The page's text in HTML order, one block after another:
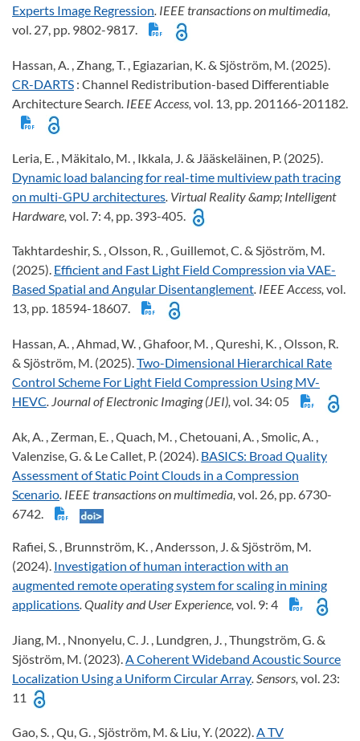
Experts Image Regression. IEEE transactions on multimedia,
vol. 27, pp. 9802-9817.
Hassan, A. , Zhang, T. , Egiazarian, K. & Sjöström, M. (2025).
CR-DARTS : Channel Redistribution-based Differentiable
Architecture Search. IEEE Access, vol. 13, pp. 201166-201182.
Leria, E. , Mäkitalo, M. , Ikkala, J. & Jääskeläinen, P. (2025).
Dynamic load balancing for real-time multiview path tracing
on multi-GPU architectures . Virtual Reality &amp; Intelligent
Hardware, vol. 7: 4, pp. 393-405.
Takhtardeshir, S. , Olsson, R. , Guillemot, C. & Sjöström, M.
(2025). Efficient and Fast Light Field Compression via VAE-
Based Spatial and Angular Disentanglement. IEEE Access, vol.
13, pp. 18594-18607.
Hassan, A. , Ahmad, W. , Ghafoor, M. , Qureshi, K. , Olsson, R.
& Sjöström, M. (2025).Two-Dimensional Hierarchical Rate
Control Scheme For Light Field Compression Using MV-
HEVC. Journal of Electronic Imaging (JEI), vol. 34: 05
Ak, A. , Zerman, E. , Quach, M. , Chetouani, A. , Smolic, A. ,
Valenzise, G. & Le Callet, P. (2024). BASICS: Broad Quality
Assessment of Static Point Clouds in a Compression
Scenario. IEEE transactions on multimedia, vol. 26, pp. 6730-
6742.
Rafiei, S. , Brunnström, K. , Andersson, J. & Sjöström, M.
(2024). Investigation of human interaction with an
augmented remote operating system for scaling in mining
applications. Quality and User Experience, vol. 9: 4
Jiang, M. , Nnonyelu, C. J. , Lundgren, J. , Thungström, G. &
Sjöström, M. (2023). A Coherent Wideband Acoustic Source
Localization Using a Uniform Circular Array . Sensors, vol. 23:
11
Gao, S. , Qu, G. , Sjöström, M. & Liu, Y. (2022).A TV